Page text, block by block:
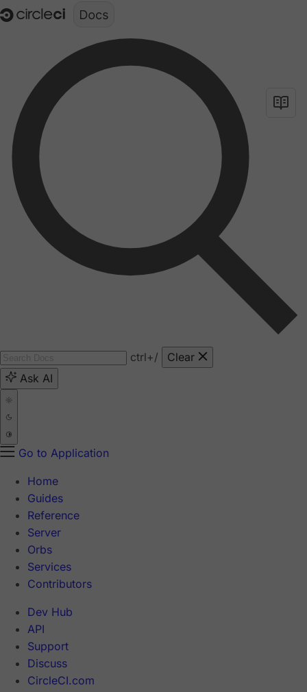
Documentation structure for LLMs (llms.txt)
ctrl+/
Clear
Ask AI
Go to Application
Home
Guides
Reference
Server
Orbs
Services
Contributors
Dev Hub
API
Support
Discuss
CircleCI.com